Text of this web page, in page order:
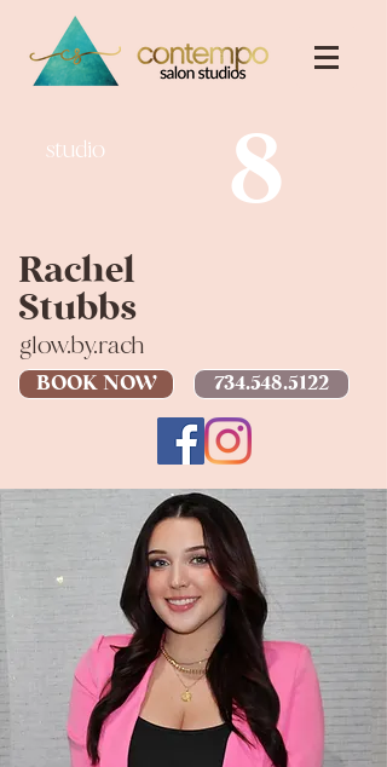
studio 8
Rachel
Stubbs
glow.by.rach
BOOK NOW 734.548.5122